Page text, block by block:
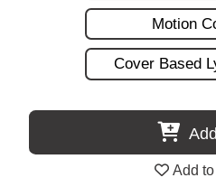
Motion
Cover Based
Add